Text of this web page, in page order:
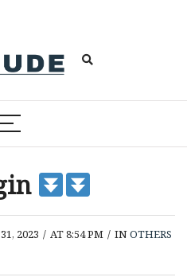
2023 / AT 8:54 PM / INOTHERS